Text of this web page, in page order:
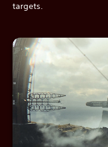
targets.